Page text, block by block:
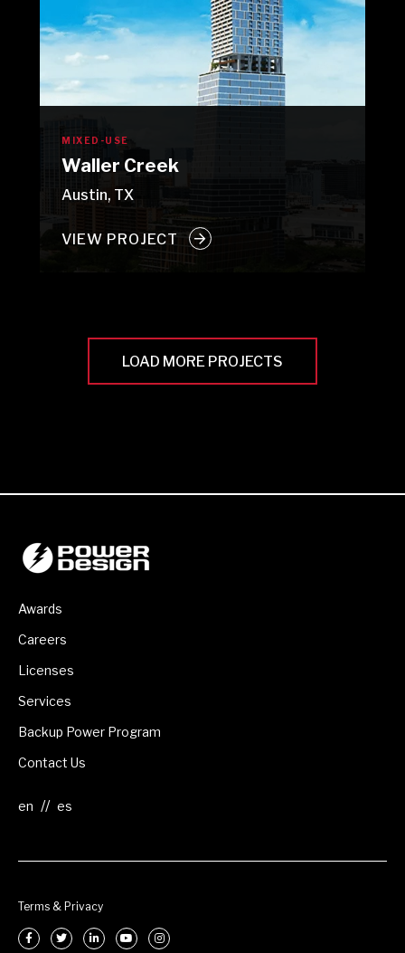
MIXED-USE
Waller Creek
Austin, TX
VIEW PROJECT
LOAD MORE PROJECTS
Awards
Careers
Licenses
Services
Backup Power Program
Contact Us
//
Terms & Privacy